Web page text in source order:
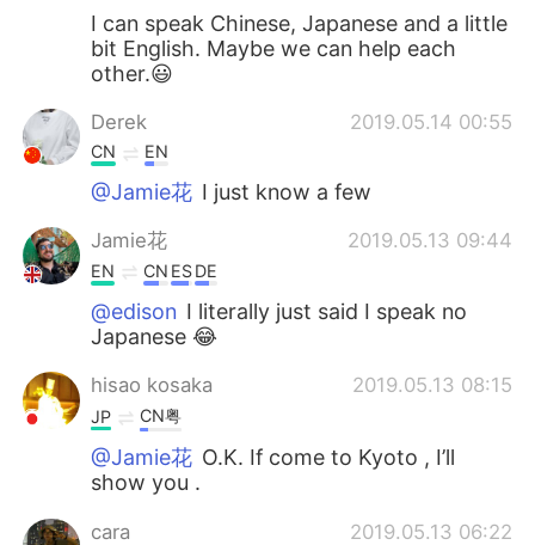
Русский ไทย
Türkçe
I can speak Chinese, Japanese and a little
bit English. Maybe we can help each
other.😃
Derek 2019.05.14 00:55
CN EN
@Jamie花 I just know a few
Jamie花 2019.05.13 09:44
EN CN ESDE
@edison I literally just said I speak no
Japanese 😂
hisao kosaka 2019.05.13 08:15
JP CN粤
@Jamie花 O.K. If come to Kyoto , I’ll
show you .
cara 2019.05.13 06:22